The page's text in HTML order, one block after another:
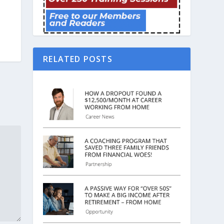
RELATED POSTS